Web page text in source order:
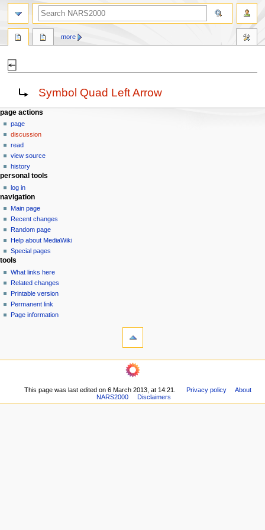
⍇
Jump
navigation
Jump
search
Redirect to:Symbol Quad Left Arrow
N
a
v
g
a
o
n
m
e
n
u
page actions
page
discussion
read
view source
history
more
personal tools
log in
navigation
Main page
Recent changes
Random page
Help about MediaWiki
Special pages
search
tools
What links here
Related changes
Printable version
Permanent link
Page information
This page was last edited on 6 March 2013, at 14:21. Privacy policy
About
NARS2000
Disclaimers